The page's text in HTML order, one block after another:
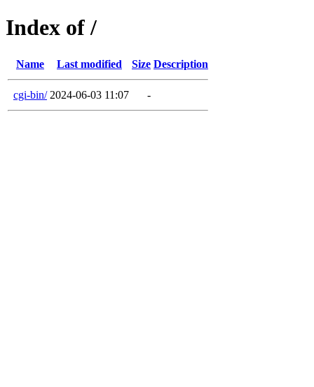
Index of /
Name Last modified Size Description
cgi-bin/ 2024-06-03 11:07 -